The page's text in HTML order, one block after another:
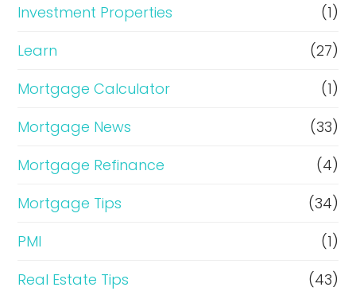
Investment Properties
(1)
Learn
(27)
Mortgage Calculator
(1)
Mortgage News
(33)
Mortgage Refinance
(4)
Mortgage Tips
(34)
PMI
(1)
Real Estate Tips
(43)